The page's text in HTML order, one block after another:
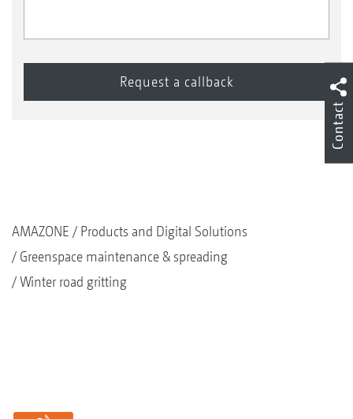
AMAZONE
Products and Digital Solutions
Greenspace maintenance & spreading
Winter road gritting
Contact